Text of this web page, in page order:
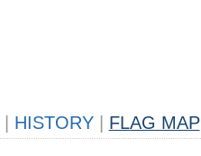
HISTORY FLAG MAP